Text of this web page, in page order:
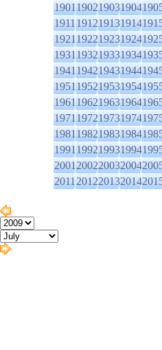
1901190219031904
1911191219131914
1921192219231924
1931193219331934
1941194219431944
1951195219531954
1961196219631964
1971197219731974
1981198219831984
1991199219931994
2001200220032004
2011201220132014